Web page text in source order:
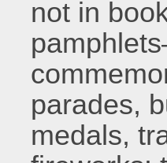
not in
parades,
medals,